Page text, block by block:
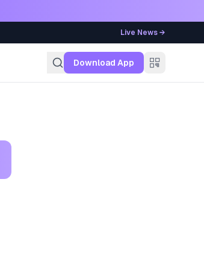
Live News →
Download App